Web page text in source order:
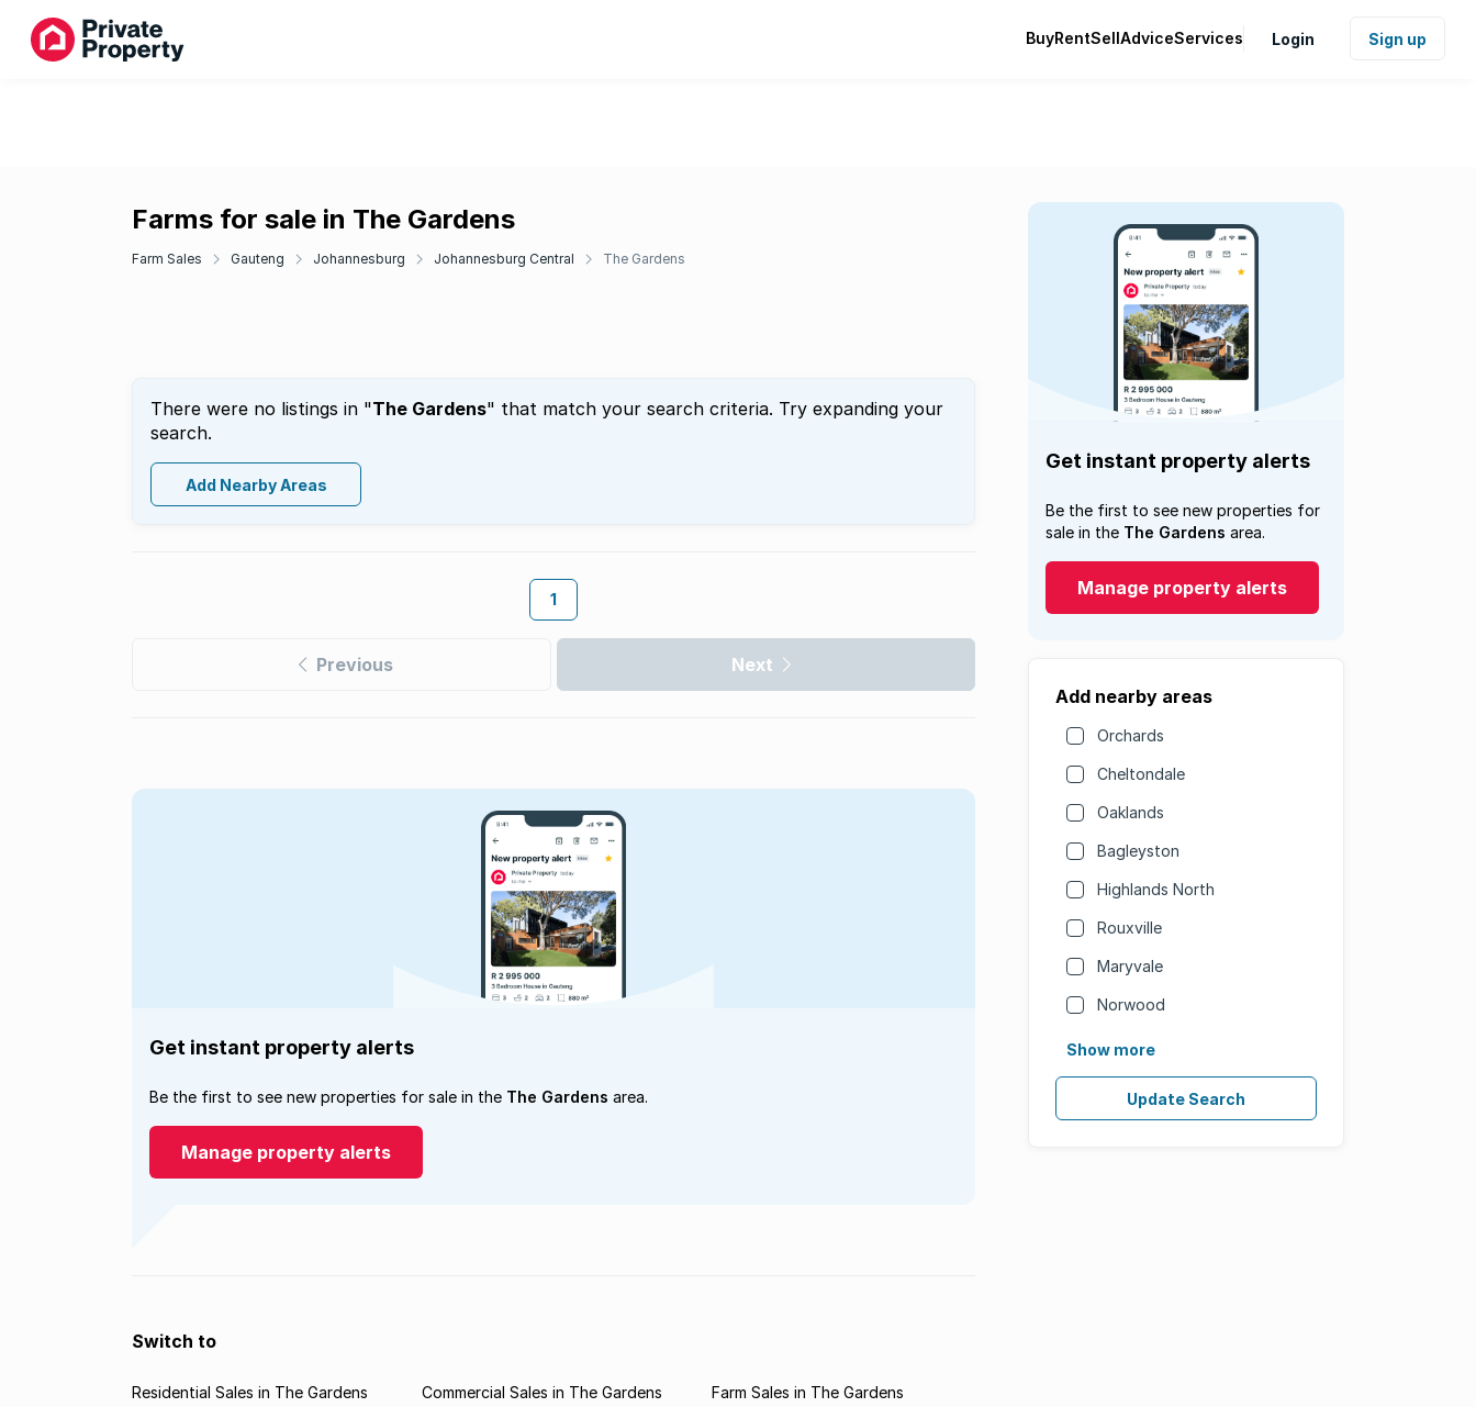
BuyRentSellAdviceServices Login Sign up
Farms for sale in The Gardens
Farm Sales Gauteng Johannesburg Johannesburg Central The Gardens
There were no listings in "The Gardens" that match your search criteria. Try expanding your
search.
Add Nearby Areas
1
Previous Next
Get instant property alerts
Be the first to see new properties for
sale in the The Gardens area.
Manage property alerts
Add nearby areas
Orchards
Cheltondale
Oaklands
Bagleyston
Highlands North
Rouxville
Maryvale
Norwood
Show more
Update Search
Get instant property alerts
Be the first to see new properties for sale in the The Gardens area.
Manage property alerts
Switch to
Residential Sales in The Gardens Commercial Sales in The Gardens
Farm Sales in The Gardens